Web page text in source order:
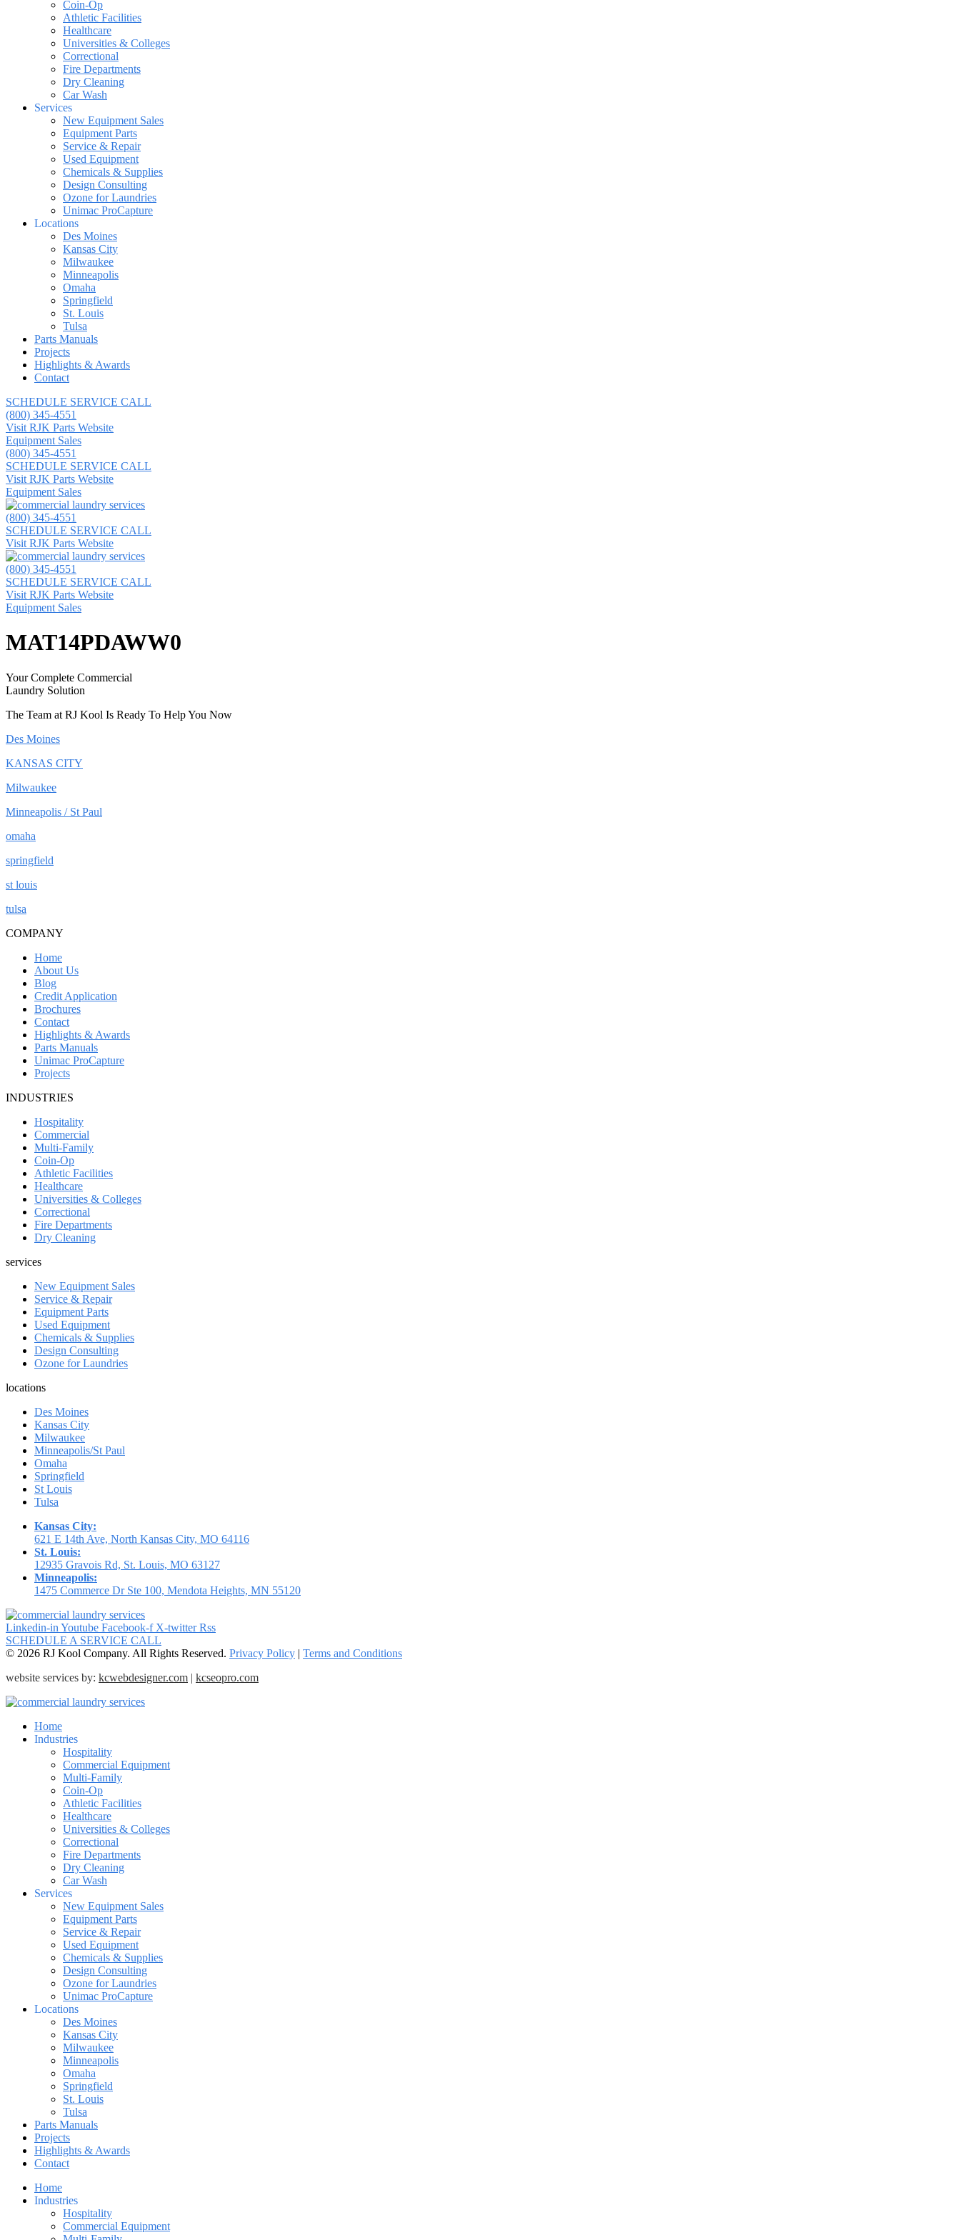
Coin-Op
Athletic Facilities
Healthcare
Universities & Colleges
Correctional
Fire Departments
Dry Cleaning
Car Wash
Services
New Equipment Sales
Equipment Parts
Service & Repair
Used Equipment
Chemicals & Supplies
Design Consulting
Ozone for Laundries
Unimac ProCapture
Locations
Des Moines
Kansas City
Milwaukee
Minneapolis
Omaha
Springfield
St. Louis
Tulsa
Parts Manuals
Projects
Highlights & Awards
Contact
SCHEDULE SERVICE CALL
(800) 345-4551
Visit RJK Parts Website
Equipment Sales
(800) 345-4551
SCHEDULE SERVICE CALL
Visit RJK Parts Website
Equipment Sales
(800) 345-4551
SCHEDULE SERVICE CALL
Visit RJK Parts Website
(800) 345-4551
SCHEDULE SERVICE CALL
Visit RJK Parts Website
Equipment Sales
MAT14PDAWW0
Your Complete Commercial
Laundry Solution
The Team at RJ Kool Is Ready To Help You Now
Des Moines
KANSAS CITY
Milwaukee
Minneapolis / St Paul
omaha
springfield
st louis
tulsa
COMPANY
Home
About Us
Blog
Credit Application
Brochures
Contact
Highlights & Awards
Parts Manuals
Unimac ProCapture
Projects
INDUSTRIES
Hospitality
Commercial
Multi-Family
Coin-Op
Athletic Facilities
Healthcare
Universities & Colleges
Correctional
Fire Departments
Dry Cleaning
services
New Equipment Sales
Service & Repair
Equipment Parts
Used Equipment
Chemicals & Supplies
Design Consulting
Ozone for Laundries
locations
Des Moines
Kansas City
Milwaukee
Minneapolis/St Paul
Omaha
Springfield
St Louis
Tulsa
Kansas City:
621 E 14th Ave, North Kansas City, MO 64116
St. Louis:
12935 Gravois Rd, St. Louis, MO 63127
Minneapolis:
1475 Commerce Dr Ste 100, Mendota Heights, MN 55120
Linkedin-in Youtube Facebook-f X-twitter Rss
SCHEDULE A SERVICE CALL
© 2026 RJ Kool Company. All Rights Reserved. Privacy Policy | Terms and Conditions
website services by: kcwebdesigner.com | kcseopro.com
Home
Industries
Hospitality
Commercial Equipment
Multi-Family
Coin-Op
Athletic Facilities
Healthcare
Universities & Colleges
Correctional
Fire Departments
Dry Cleaning
Car Wash
Services
New Equipment Sales
Equipment Parts
Service & Repair
Used Equipment
Chemicals & Supplies
Design Consulting
Ozone for Laundries
Unimac ProCapture
Locations
Des Moines
Kansas City
Milwaukee
Minneapolis
Omaha
Springfield
St. Louis
Tulsa
Parts Manuals
Projects
Highlights & Awards
Contact
Home
Industries
Hospitality
Commercial Equipment